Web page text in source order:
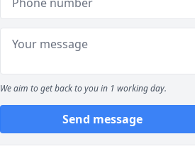
We aim to get back to you in 1 working day.
Send message